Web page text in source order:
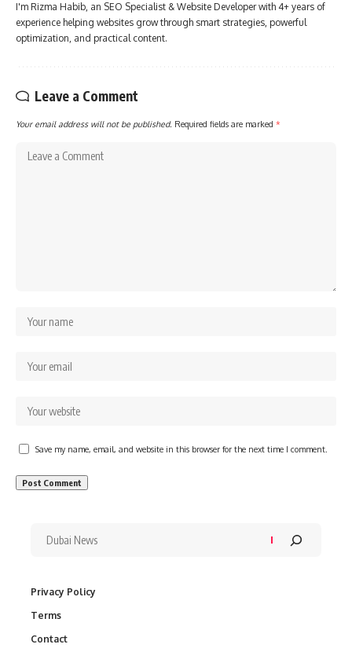
I'm Rizma Habib, an SEO Specialist & Website Developer with 4+ years of
experience helping websites grow through smart strategies, powerful
optimization, and practical content.
Leave a Comment
Your email address will not be published. Required fields are marked *
Save my name, email, and website in this browser for the next time I comment.
Privacy Policy
Terms
Contact